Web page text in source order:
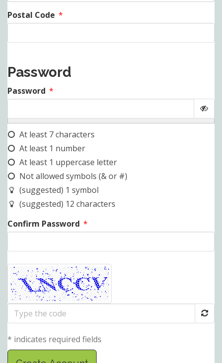
Postal Code *
Password
Password *
At least 7 characters
At least 1 number
At least 1 uppercase letter
Not allowed symbols (& or #)
(suggested) 1 symbol
(suggested) 12 characters
Confirm Password *
Type
the
* indicates required fields